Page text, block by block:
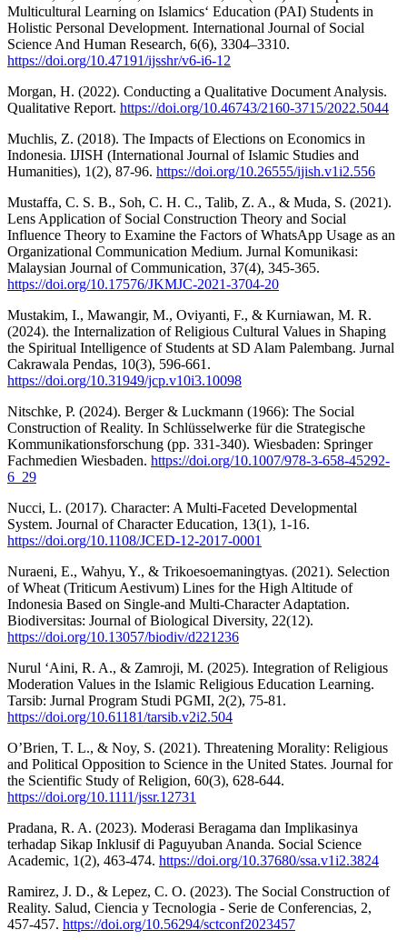
Multicultural Learning on Islamics‘ Education (PAI) Students in
Holistic Personal Development. International Journal of Social
Science And Human Research, 6(6), 3304–3310.
https://doi.org/10.47191/ijsshr/v6-i6-12
Morgan, H. (2022). Conducting a Qualitative Document Analysis.
Qualitative Report. https://doi.org/10.46743/2160-3715/2022.5044
Muchlis, Z. (2018). The Impacts of Elections on Economics in
Indonesia. IJISH (International Journal of Islamic Studies and
Humanities), 1(2), 87-96. https://doi.org/10.26555/ijish.v1i2.556
Mustaffa, C. S. B., Soh, C. H. C., Talib, Z. A., & Muda, S. (2021).
Lens Application of Social Construction Theory and Social
Influence Theory to Examine the Factors of WhatsApp Usage as an
Organizational Communication Medium. Jurnal Komunikasi:
Malaysian Journal of Communication, 37(4), 345-365.
https://doi.org/10.17576/JKMJC-2021-3704-20
Mustakim, I., Mawangir, M., Oviyanti, F., & Kurniawan, M. R.
(2024). the Internalization of Religious Cultural Values in Shaping
the Spiritual Intelligence of Students at SD Alam Palembang. Jurnal
Cakrawala Pendas, 10(3), 596-661.
https://doi.org/10.31949/jcp.v10i3.10098
Nitschke, P. (2024). Berger & Luckmann (1966): The Social
Construction of Reality. In Schlüsselwerke für die Strategische
Kommunikationsforschung (pp. 331-340). Wiesbaden: Springer
Fachmedien Wiesbaden. https://doi.org/10.1007/978-3-658-45292-
6_29
Nucci, L. (2017). Character: A Multi-Faceted Developmental
System. Journal of Character Education, 13(1), 1-16.
https://doi.org/10.1108/JCED-12-2017-0001
Nuraeni, E., Wahyu, Y., & Trikoesoemaningtyas. (2021). Selection
of Wheat (Triticum Aestivum) Lines for the High Altitude of
Indonesia Based on Single-and Multi-Character Adaptation.
Biodiversitas: Journal of Biological Diversity, 22(12).
https://doi.org/10.13057/biodiv/d221236
Nurul ‘Aini, R. A., & Zamroji, M. (2025). Integration of Religious
Moderation Values in the Islamic Religious Education Learning.
Tarsib: Jurnal Program Studi PGMI, 2(2), 75-81.
https://doi.org/10.61181/tarsib.v2i2.504
O’Brien, T. L., & Noy, S. (2021). Threatening Morality: Religious
and Political Opposition to Science in the United States. Journal for
the Scientific Study of Religion, 60(3), 628-644.
https://doi.org/10.1111/jssr.12731
Pradana, R. A. (2023). Moderasi Beragama dan Implikasinya
terhadap Sikap Inklusif di Paguyuban Ananda. Social Science
Academic, 1(2), 463-474. https://doi.org/10.37680/ssa.v1i2.3824
Ramirez, J. D., & Lepez, C. O. (2023). The Social Construction of
Reality. Salud, Ciencia y Tecnologia - Serie de Conferencias, 2,
457-457. https://doi.org/10.56294/sctconf2023457